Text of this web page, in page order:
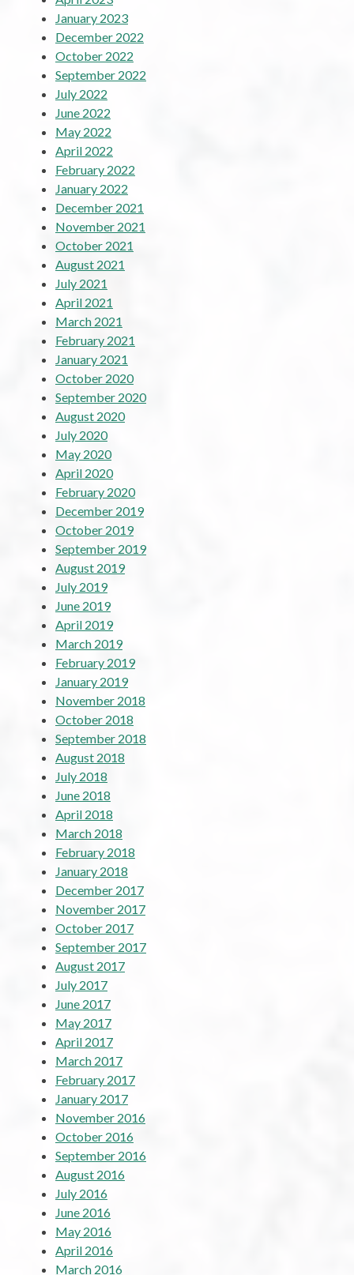
January 2023
December 2022
October 2022
September 2022
July 2022
June 2022
May 2022
April 2022
February 2022
January 2022
December 2021
November 2021
October 2021
August 2021
July 2021
April 2021
March 2021
February 2021
January 2021
October 2020
September 2020
August 2020
July 2020
May 2020
April 2020
February 2020
December 2019
October 2019
September 2019
August 2019
July 2019
June 2019
April 2019
March 2019
February 2019
January 2019
November 2018
October 2018
September 2018
August 2018
July 2018
June 2018
April 2018
March 2018
February 2018
January 2018
December 2017
November 2017
October 2017
September 2017
August 2017
July 2017
June 2017
May 2017
April 2017
March 2017
February 2017
January 2017
November 2016
October 2016
September 2016
August 2016
July 2016
June 2016
May 2016
April 2016
March 2016